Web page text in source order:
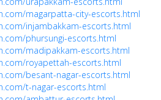
magarpatta-city-escorts.html
injambakkam-escorts.html
phursungi-escorts.html
madipakkam-escorts.html
royapettah-escorts.html
besant-nagar-escorts.html
t-nagar-escorts.html